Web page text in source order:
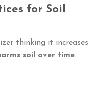
for Soil
thinking it increases
soil over time.